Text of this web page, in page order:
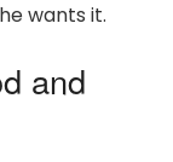
wants it.
and